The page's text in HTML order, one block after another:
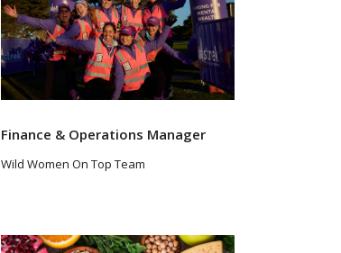
Finance & Operations Manager
Wild Women On Top Team